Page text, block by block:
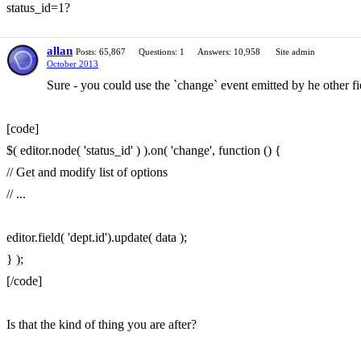
status_id=1?
allan Posts: 65,867 Questions: 1 Answers: 10,958
Site admin
October 2013
Sure - you could use the `change` event emitted by he other
[code]
$( editor.node( 'status_id' ) ).on( 'change', function () {
// Get and modify list of options
// ...
editor.field( 'dept.id').update( data );
} );
[/code]
Is that the kind of thing you are after?